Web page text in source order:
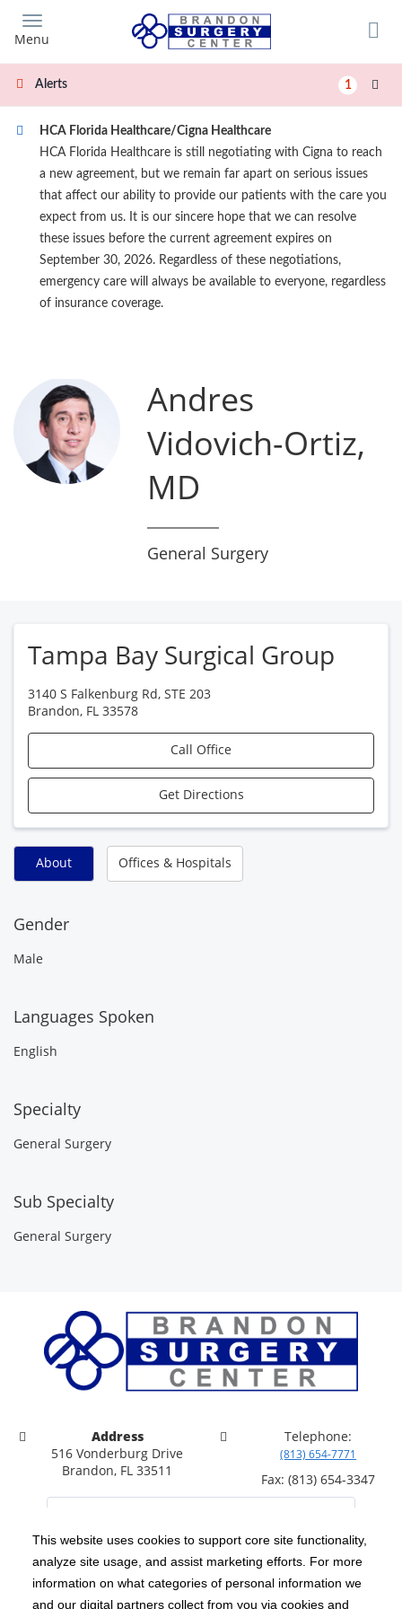
This website uses cookies to support core site functionality,
analyze site usage, and assist marketing efforts. For more
information on what categories of personal information we
and our digital partners collect from you via cookies and
main
content
Menu
Alerts 1
HCA Florida Healthcare/Cigna Healthcare
HCA Florida Healthcare is still negotiating with Cigna to reach
a new agreement, but we remain far apart on serious issues
that affect our ability to provide our patients with the care you
expect from us. It is our sincere hope that we can resolve
these issues before the current agreement expires on
September 30, 2026. Regardless of these negotiations,
emergency care will always be available to everyone, regardless
of insurance coverage.
Andres
Vidovich-Ortiz,
MD
General Surgery
Tampa Bay Surgical Group
3140 S Falkenburg Rd, STE 203
Brandon, FL 33578
Call Office
Get Directions
About Offices & Hospitals
Gender
Male
Languages Spoken
English
Specialty
General Surgery
Sub Specialty
General Surgery
Address
516 Vonderburg Drive
Brandon, FL 33511
Telephone:
(813) 654-7771
Fax: (813) 654-3347
Copyright 1999-2026 C-HCA, Inc. ; All rights reserved.
Notice of Privacy Practices | Terms & Conditions |